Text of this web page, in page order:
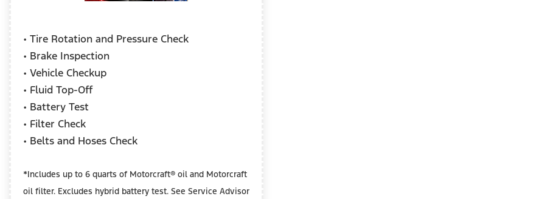
• Tire Rotation and Pressure Check
• Brake Inspection
• Vehicle Checkup
• Fluid Top-Off
• Battery Test
• Filter Check
• Belts and Hoses Check
*Includes up to 6 quarts of Motorcraft® oil and Motorcraft
oil filter. Excludes hybrid battery test. See Service Advisor